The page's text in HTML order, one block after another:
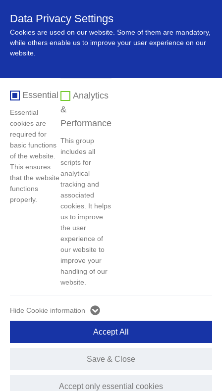
Data Privacy Settings
Cookies are used on our website. Some of them are mandatory,
while others enable us to improve your user experience on our
website.
Essential
Essential
cookies are
required for
basic functions
of the website.
This ensures
that the website
functions
properly.
Analytics
&
Performance
This group
includes all
scripts for
analytical
tracking and
associated
cookies. It helps
us to improve
the user
experience of
our website to
improve your
handling of our
website.
Hide Cookie information
Accept only essential cookies
Save & Close
Accept All
>社会招聘
过滤条件